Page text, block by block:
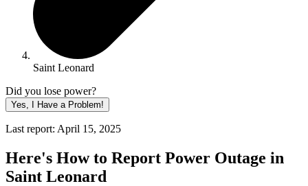
Saint Leonard
Did you lose power?
Yes, I Have a Problem!
Last report: April 15, 2025
Here's How to Report Power Outage in
Saint Leonard